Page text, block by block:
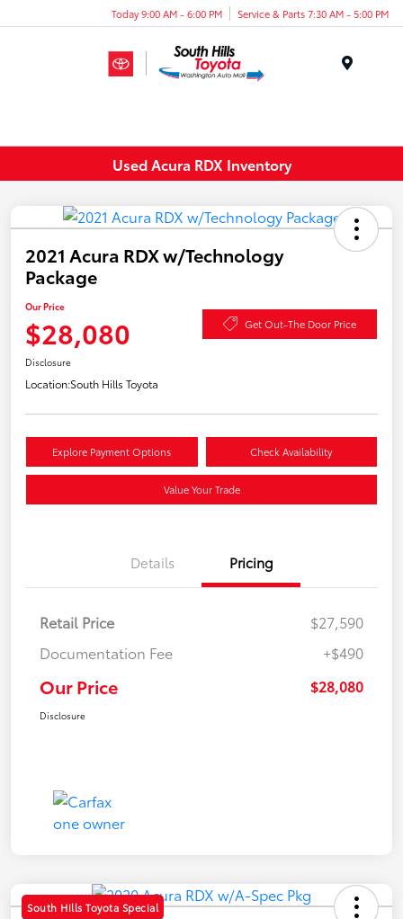
Today 9:00 AM - 6:00 PM Service & Parts 7:30 AM - 5:00 PM
Used Acura RDX Inventory
2021 Acura RDX w/Technology
Package
Our Price
$28,080 Get Out-The Door Price
Disclosure
Location:South Hills Toyota
Explore Payment Options Check Availability
Value Your Trade
Details Pricing
Retail Price
$27,590
Documentation Fee
+$490
Our Price $28,080
Disclosure
South Hills Toyota Special